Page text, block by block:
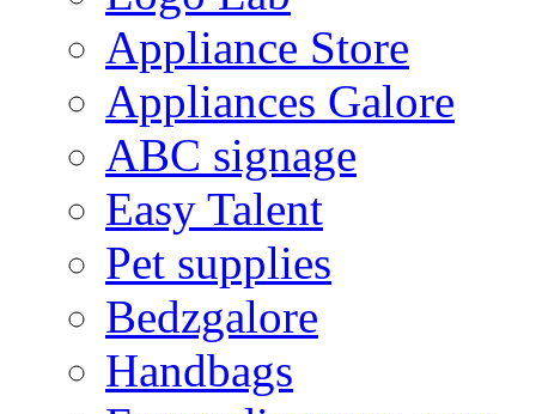
Appliance Store
Appliances Galore
ABC signage
Easy Talent
Pet supplies
Bedzgalore
Handbags